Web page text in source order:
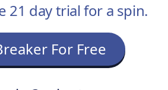
21 day trial for a spin.
For Free